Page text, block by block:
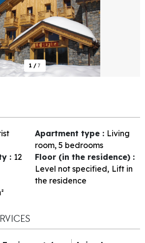
1 / 7
Apartment type : Living
room, 5 bedrooms
: 12
Floor (in the residence) :
Level not specified Lift in
the residence